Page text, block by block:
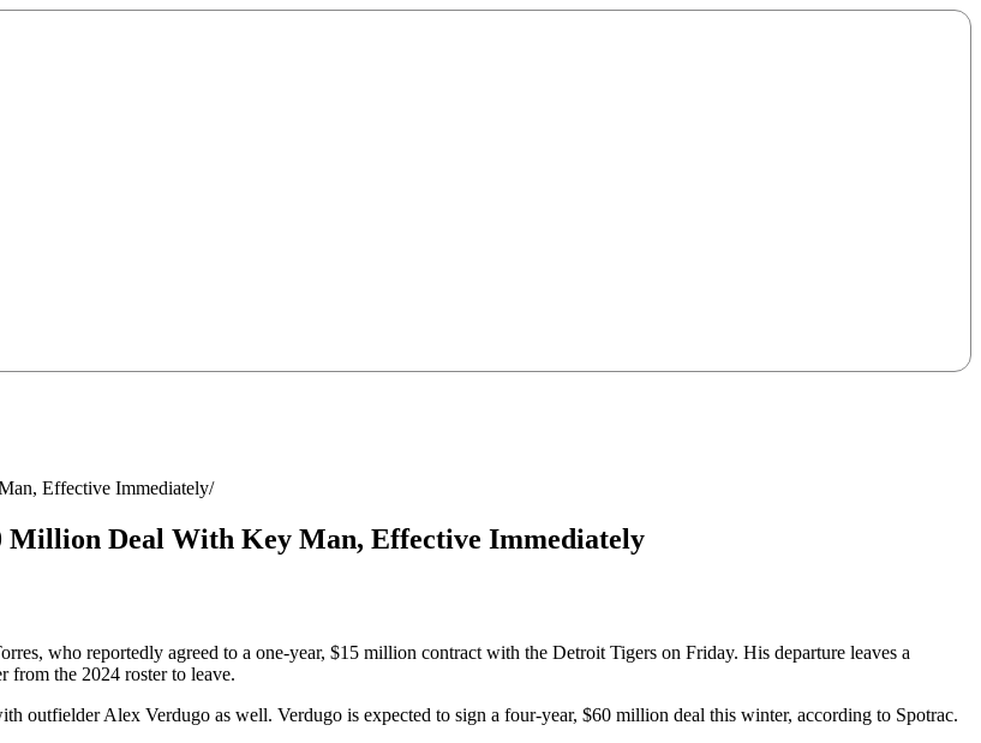
Effective Immediately
Million Deal With Key Man, Effective Immediately
who reportedly agreed to a one-year, $15 million contract with the Detroit Tigers on Friday. His departure leaves a
from the 2024 roster to leave.
outfielder Alex Verdugo as well. Verdugo is expected to sign a four-year, $60 million deal this winter, according to Spotrac.